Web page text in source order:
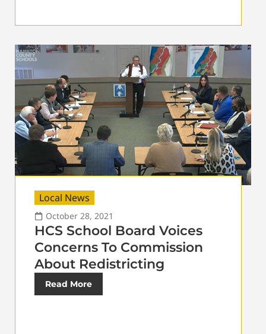
Local News
October 28, 2021
HCS School Board Voices
Concerns To Commission
About Redistricting
Read More